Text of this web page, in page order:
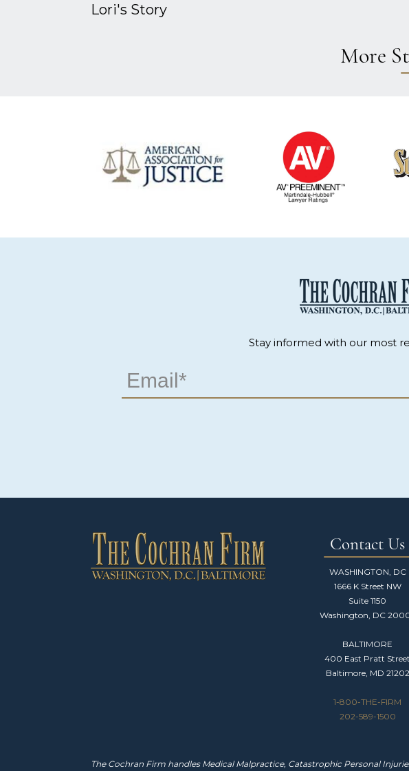
Lori's Story
More
Stay informed with our most
Contact Us
WASHINGTON, DC
1666 K Street NW
Suite 1150
Washington, DC
BALTIMORE
400 East Pratt Street
Baltimore, MD 21202
1-800-THE-FIRM
202-589-1500
The Cochran Firm handles Medical Malpractice, Catastrophic Personal